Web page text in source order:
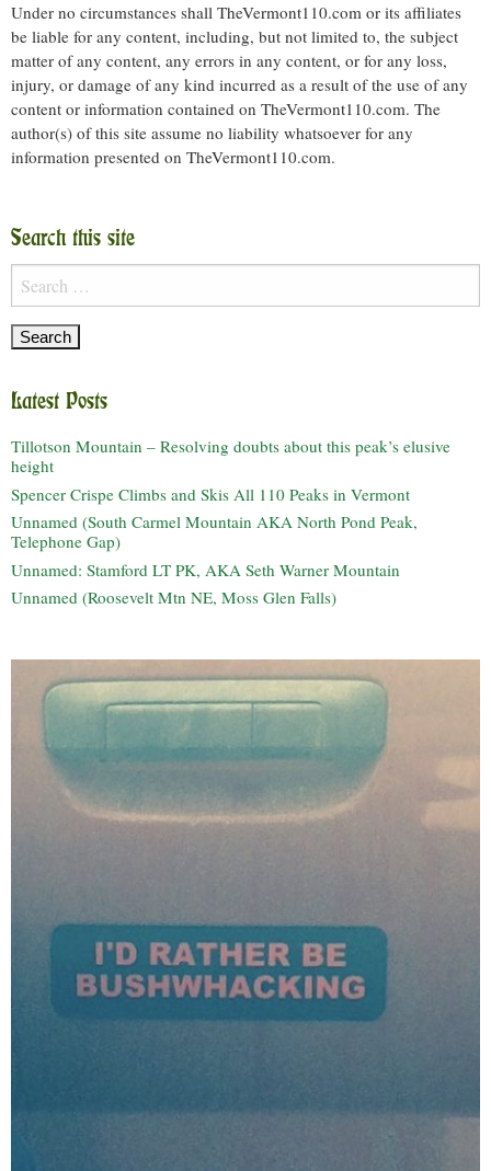
Under no circumstances shall TheVermont110.com or its affiliates
be liable for any content, including, but not limited to, the subject
matter of any content, any errors in any content, or for any loss,
injury, or damage of any kind incurred as a result of the use of any
content or information contained on TheVermont110.com. The
author(s) of this site assume no liability whatsoever for any
information presented on TheVermont110.com.
Search this site
Search
for:
Latest Posts
Tillotson Mountain – Resolving doubts about this peak’s elusive
height
Spencer Crispe Climbs and Skis All 110 Peaks in Vermont
Unnamed (South Carmel Mountain AKA North Pond Peak,
Telephone Gap)
Unnamed: Stamford LT PK, AKA Seth Warner Mountain
Unnamed (Roosevelt Mtn NE, Moss Glen Falls)